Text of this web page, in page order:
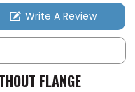
Write A Review
FLANGE